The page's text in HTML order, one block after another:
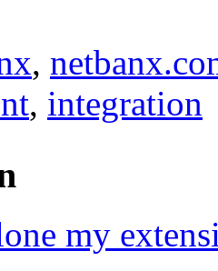
,
, integration
my